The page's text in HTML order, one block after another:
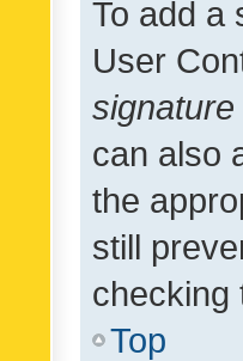
To add a
User
signature
can also
the
still
checking
Top